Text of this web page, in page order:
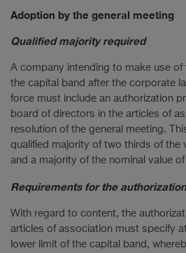
Adoption by the general meeting
Qualified majority required
A company intending to make use of
the capital band after the corporate
force must include an authorization
board of directors in the articles of
resolution of the general meeting.
qualified majority of two thirds of the
and a majority of the nominal value
Requirements for the
With regard to content, the
articles of association must specify
lower limit of the capital band,